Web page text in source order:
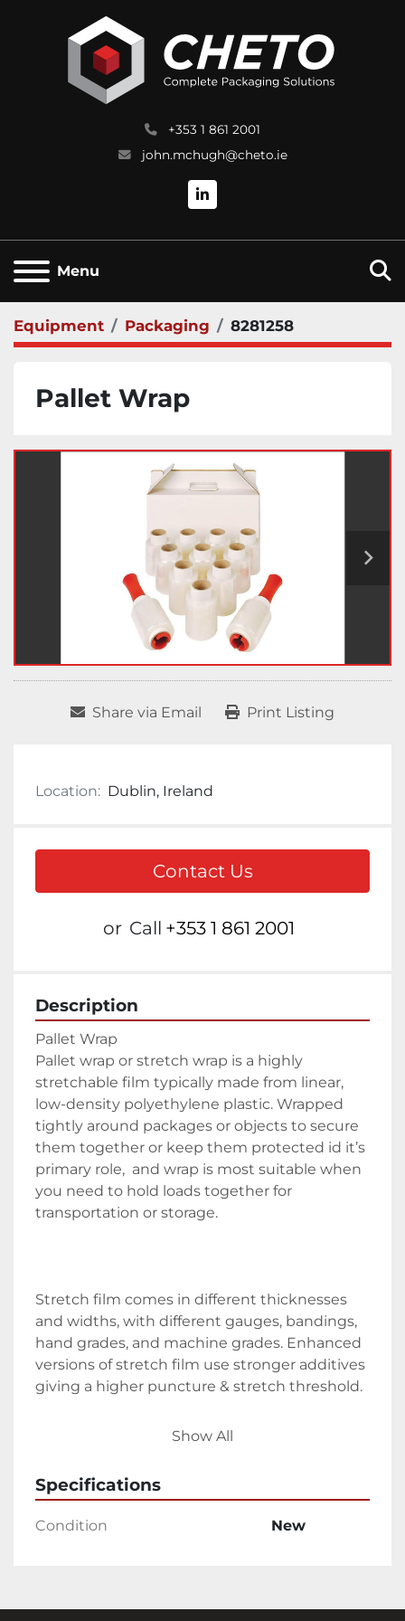
+353 1 861 2001
john.mchugh@cheto.ie
linkedin
Menu
Equipment Packaging 8281258
Pallet Wrap
Share via Email Print Listing
Location: Dublin, Ireland
Contact Us
or Call +353 1 861 2001
Description
Pallet wrap or stretch wrap is a highly
stretchable film typically made from linear,
low-density polyethylene plastic. Wrapped
tightly around packages or objects to secure
them together or keep them protected id it’s
primary role,  and wrap is most suitable when
you need to hold loads together for
transportation or storage.
Stretch film comes in different thicknesses
and widths, with different gauges, bandings,
hand grades, and machine grades. Enhanced
versions of stretch film use stronger additives
giving a higher puncture & stretch threshold.
Speciality variants are available such as
wrap/stretch film. The size and type of stretch
film you choose depends on its intended
application.
Show All
Specifications
Condition New